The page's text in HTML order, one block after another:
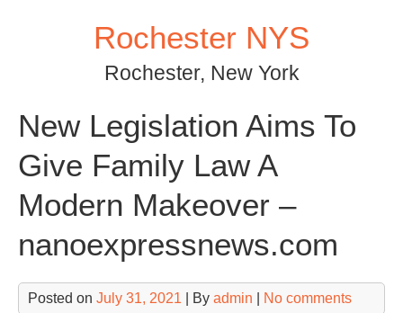
Rochester NYS
Rochester, New York
New Legislation Aims To
Give Family Law A
Modern Makeover –
nanoexpressnews.com
Posted on July 31, 2021 | By admin No comments